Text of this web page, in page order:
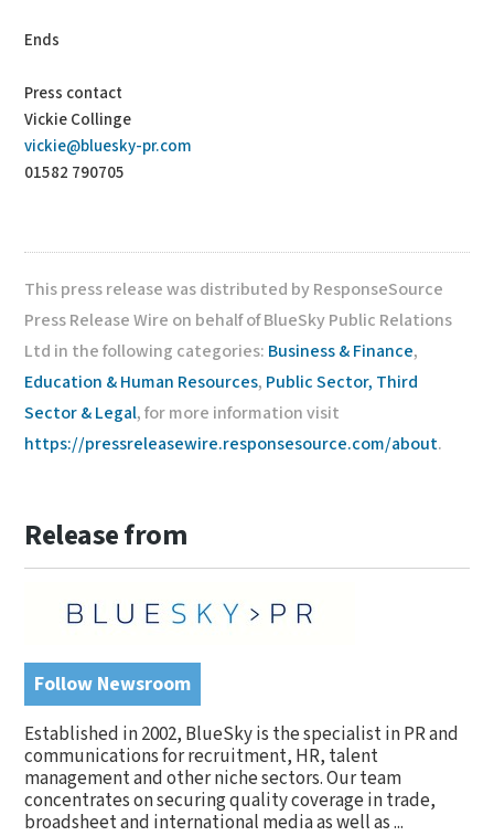
Ends
Press contact
Vickie Collinge
vickie@bluesky-pr.com
01582 790705
This press release was distributed by ResponseSource
Press Release Wire on behalf of BlueSky Public Relations
Ltd in the following categories: Business & Finance,
Education & Human Resources, Public Sector, Third
Sector & Legal, for more information visit
https://pressreleasewire.responsesource.com/about.
Release from
Follow Newsroom
Established in 2002, BlueSky is the specialist in PR and
communications for recruitment, HR, talent
management and other niche sectors. Our team
concentrates on securing quality coverage in trade,
broadsheet and international media as well as ...